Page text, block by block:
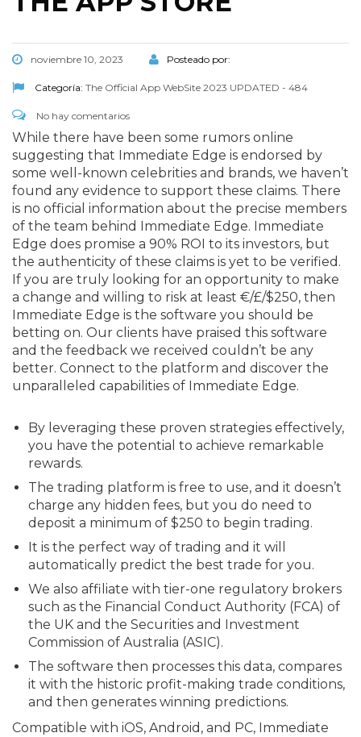
noviembre 10, 2023 Posteado por:
Categoría: The Official App WebSite 2023 UPDATED - 484
No hay comentarios
While there have been some rumors online
suggesting that Immediate Edge is endorsed by
some well-known celebrities and brands, we haven’t
found any evidence to support these claims. There
is no official information about the precise members
of the team behind Immediate Edge. Immediate
Edge does promise a 90% ROI to its investors, but
the authenticity of these claims is yet to be verified.
If you are truly looking for an opportunity to make
a change and willing to risk at least €/£/$250, then
Immediate Edge is the software you should be
betting on. Our clients have praised this software
and the feedback we received couldn’t be any
better. Connect to the platform and discover the
unparalleled capabilities of Immediate Edge.
By leveraging these proven strategies effectively,
you have the potential to achieve remarkable
rewards.
The trading platform is free to use, and it doesn’t
charge any hidden fees, but you do need to
deposit a minimum of $250 to begin trading.
It is the perfect way of trading and it will
automatically predict the best trade for you.
We also affiliate with tier-one regulatory brokers
such as the Financial Conduct Authority (FCA) of
the UK and the Securities and Investment
Commission of Australia (ASIC).
The software then processes this data, compares
it with the historic profit-making trade conditions,
and then generates winning predictions.
Compatible with iOS, Android, and PC, Immediate